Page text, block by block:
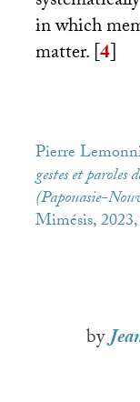
in which
matter.[4]
Pierre
gestes et
(Papouasie-
Mimésis,
by